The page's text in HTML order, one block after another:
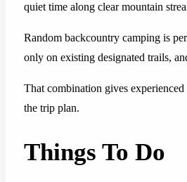
quiet time along clear mountain
Random backcountry camping is
only on existing designated trails,
That combination gives
the trip plan.
Things To Do